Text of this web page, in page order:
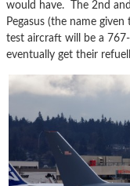
would have. The 2nd
Pegasus (the name
test aircraft will be a
eventually get their